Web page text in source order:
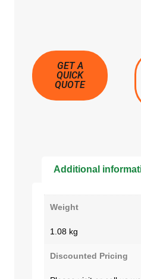
GET A
QUICK
QUOTE
Additional
Weight
1.08 kg
Discounted Pricing